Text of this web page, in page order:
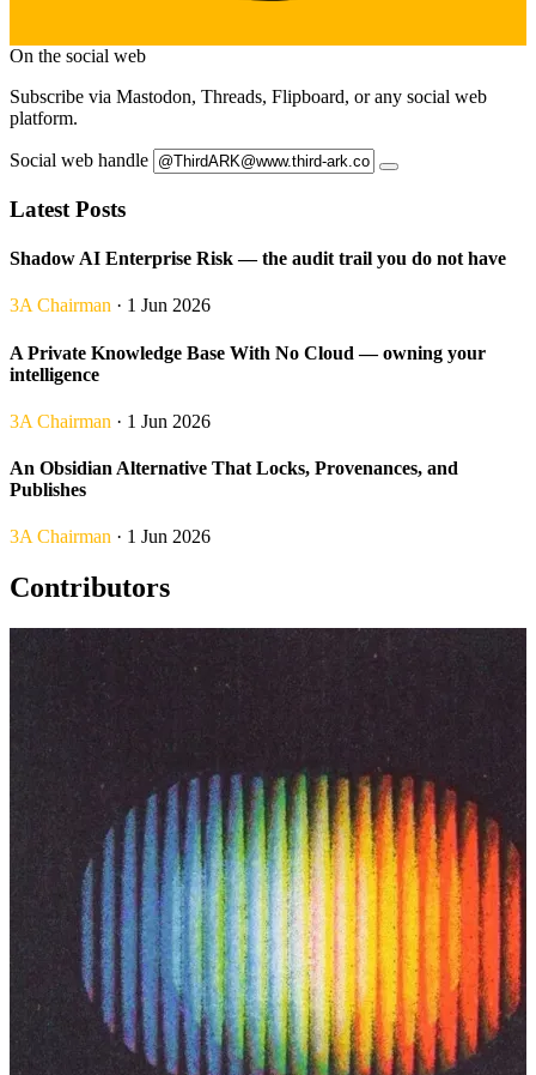
On the social web
Subscribe via Mastodon, Threads, Flipboard, or any social web
platform.
Social web handle
Latest Posts
Shadow AI Enterprise Risk — the audit trail you do not have
3A Chairman · 1 Jun 2026
A Private Knowledge Base With No Cloud — owning your
intelligence
3A Chairman · 1 Jun 2026
An Obsidian Alternative That Locks, Provenances, and
Publishes
3A Chairman · 1 Jun 2026
Contributors